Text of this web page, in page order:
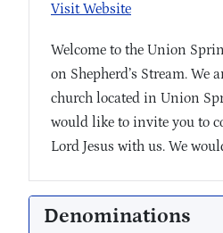
Visit Website
Welcome to the Union
on Shepherd’s Stream. We
church located in Union
would like to invite you to
Lord Jesus with us. We
Denominations